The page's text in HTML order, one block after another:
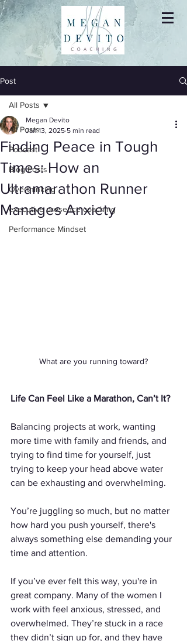
Post
All Posts
Podcast
Blog Posts
Overthinking
executive presence coaching
Performance Mindset
All Posts
Finding Peace in Tough
Times: How an
Ultramarathon Runner
Manages Anxiety
Megan Devito
Jan 13, 2025 5 min read
What are you running toward?
Life Can Feel Like a Marathon, Can’t It?
Balancing projects at work, wanting
more time with family and friends, and
trying to find time for yourself, just
trying to keep your head above water
can be exhausting and overwhelming.
You’re juggling so much, but no matter
how hard you push yourself, there's
always something else demanding your
time and attention.
If you’ve ever felt this way, you're in
great company. Many of the women I
work with feel anxious, stressed, and
overwhelmed. They’re stuck in a race
they didn’t sign up for, and they have